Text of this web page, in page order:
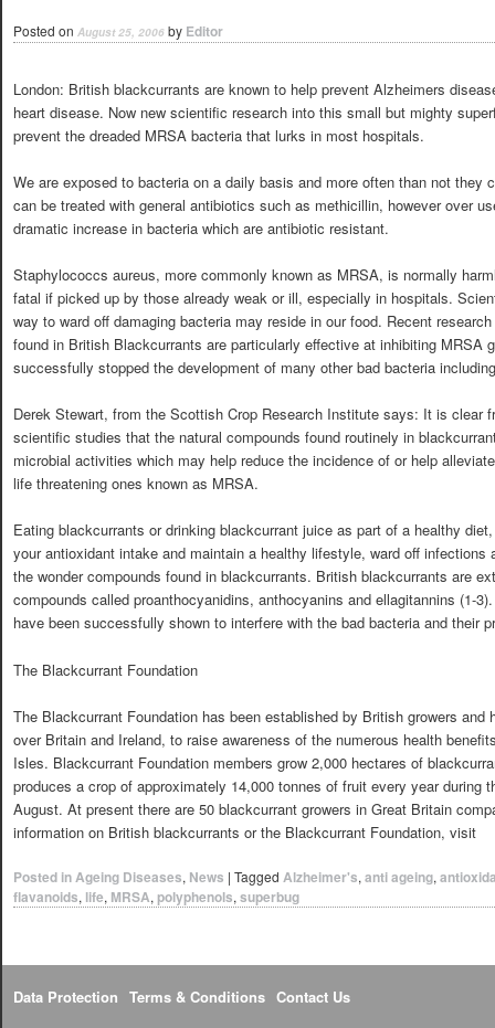
Posted on August 25, 2006 by Editor
London: British blackcurrants are known to help prevent Alzheimers
heart disease. Now new scientific research into this small but mighty
prevent the dreaded MRSA bacteria that lurks in most hospitals.
We are exposed to bacteria on a daily basis and more often than not they
can be treated with general antibiotics such as methicillin, however over
dramatic increase in bacteria which are antibiotic resistant.
Staphylococcs aureus, more commonly known as MRSA, is normally
fatal if picked up by those already weak or ill, especially in hospitals.
way to ward off damaging bacteria may reside in our food. Recent
found in British Blackcurrants are particularly effective at inhibiting MRSA
successfully stopped the development of many other bad bacteria
Derek Stewart, from the Scottish Crop Research Institute says: It is clear
scientific studies that the natural compounds found routinely in
microbial activities which may help reduce the incidence of or help
life threatening ones known as MRSA.
Eating blackcurrants or drinking blackcurrant juice as part of a healthy
your antioxidant intake and maintain a healthy lifestyle, ward off infections
the wonder compounds found in blackcurrants. British blackcurrants are
compounds called proanthocyanidins, anthocyanins and ellagitannins (1-
have been successfully shown to interfere with the bad bacteria and their
The Blackcurrant Foundation
The Blackcurrant Foundation has been established by British growers
over Britain and Ireland, to raise awareness of the numerous health
Isles. Blackcurrant Foundation members grow 2,000 hectares of
produces a crop of approximately 14,000 tonnes of fruit every year during
August. At present there are 50 blackcurrant growers in Great Britain
information on British blackcurrants or the Blackcurrant Foundation, visit
Posted inAgeing Diseases, News | Tagged Alzheimer's, anti ageing,
flavanoids, life, MRSA, polyphenols, superbug
Data Protection Terms & Conditions Contact Us